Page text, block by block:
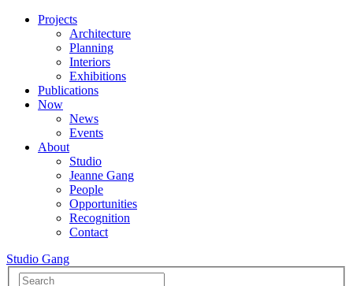
Projects
Architecture
Planning
Interiors
Exhibitions
Publications
Now
News
Events
About
Studio
Jeanne Gang
People
Opportunities
Recognition
Contact
Studio Gang